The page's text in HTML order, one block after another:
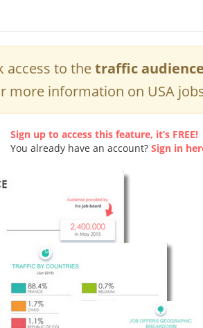
access to thetraffic
more information on USA
Sign up to access this feature, it’s FREE!
You already have an account? Sign in